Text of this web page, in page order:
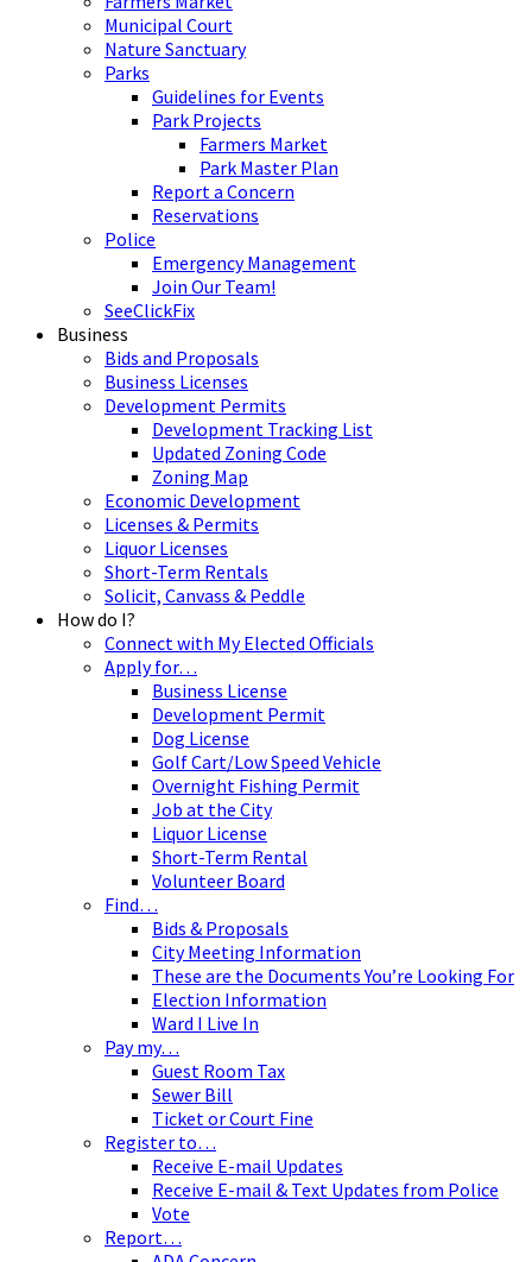
Municipal Court
Nature Sanctuary
Parks
Guidelines for Events
Park Projects
Farmers Market
Park Master Plan
Report a Concern
Reservations
Police
Emergency Management
Join Our Team!
SeeClickFix
Business
Bids and Proposals
Business Licenses
Development Permits
Development Tracking List
Updated Zoning Code
Zoning Map
Economic Development
Licenses & Permits
Liquor Licenses
Short-Term Rentals
Solicit, Canvass & Peddle
How do I?
Connect with My Elected Officials
Apply for…
Business License
Development Permit
Dog License
Golf Cart/Low Speed Vehicle
Overnight Fishing Permit
Job at the City
Liquor License
Short-Term Rental
Volunteer Board
Find…
Bids & Proposals
City Meeting Information
These are the Documents You’re Looking For
Election Information
Ward I Live In
Pay my…
Guest Room Tax
Sewer Bill
Ticket or Court Fine
Register to…
Receive E-mail Updates
Receive E-mail & Text Updates from Police
Vote
Report…